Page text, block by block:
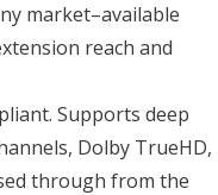
market–available
reach and
Supports deep
Dolby TrueHD,
through from the